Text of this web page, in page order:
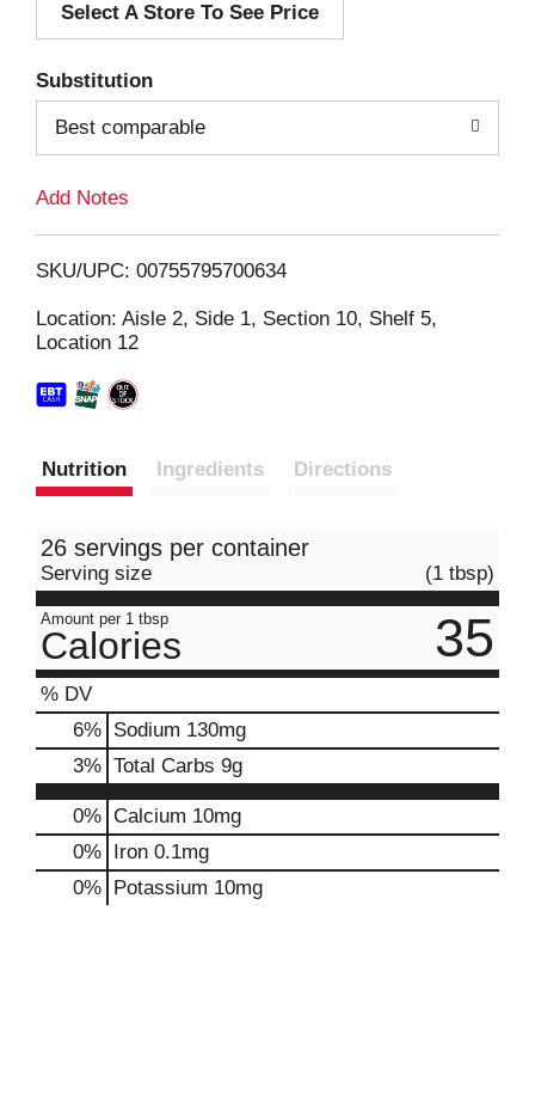
d
i
Select A Store To See Price
Substitution
Best comparable
Add Notes
SKU/UPC: 00755795700634
Location: Aisle 2, Side 1, Section 10, Shelf 5,
Location 12
Nutrition Ingredients Directions
26 servings per container
Serving size (1 tbsp)
Amount per 1 tbsp
Calories 35
% DV
6% Sodium 130mg
3% Total Carbs 9g
0% Calcium 10mg
0% Iron 0.1mg
0% Potassium 10mg